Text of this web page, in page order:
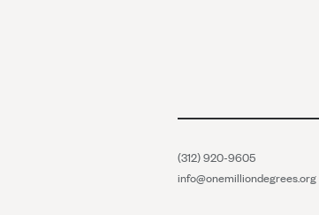
(312) 920-9605
info@onemilliondegrees.org